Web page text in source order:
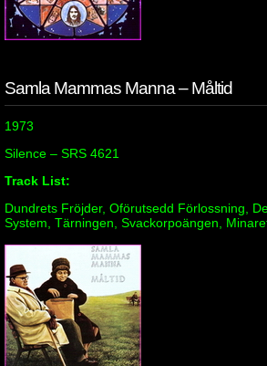
Samla Mammas Manna – Måltid
1973
Silence – SRS 4621
Track List:
Dundrets Fröjder, Oförutsedd Förlossning,
System, Tärningen, Svackorpoängen,